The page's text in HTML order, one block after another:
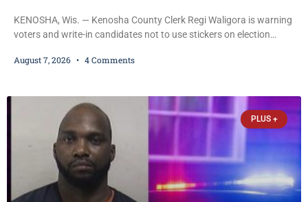
KENOSHA, Wis. — Kenosha County Clerk Regi Waligora is warning
voters and write-in candidates not to use stickers on election
and could disrupt ballot-counting equipment on Election Day. In a
statutes contain a
August 7, 2026 4 Comments
PLUS +